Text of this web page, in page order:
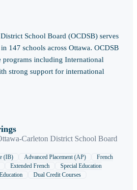
School Board (OCDSB) serves
147 schools across Ottawa. OCDSB
programs including International
strong support for international
Carleton District School Board
(IB) Advanced Placement (AP)
French
Extended French
Special Education
Dual Credit Courses